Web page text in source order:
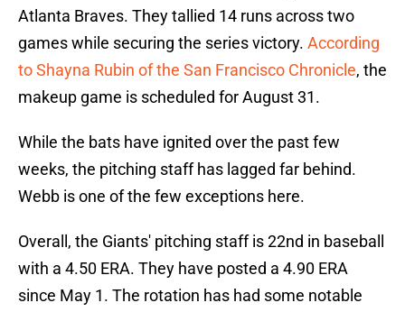
Atlanta Braves. They tallied 14 runs across two
games while securing the series victory. According
to Shayna Rubin of the San Francisco Chronicle, the
makeup game is scheduled for August 31.
While the bats have ignited over the past few
weeks, the pitching staff has lagged far behind.
Webb is one of the few exceptions here.
Overall, the Giants' pitching staff is 22nd in baseball
with a 4.50 ERA. They have posted a 4.90 ERA
since May 1. The rotation has had some notable